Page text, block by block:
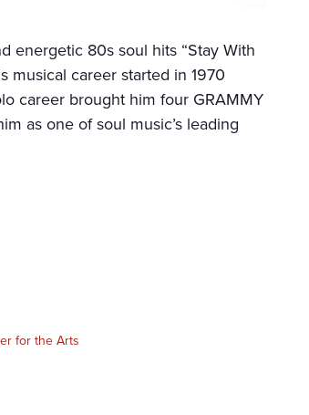
energetic 80s soul hits “Stay With
musical career started in 1970
career brought him four GRAMMY
as one of soul music’s leading
for the Arts